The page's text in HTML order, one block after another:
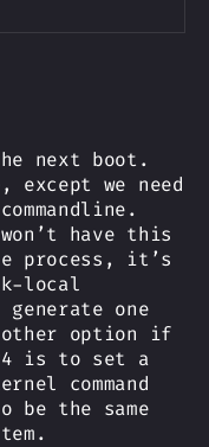
next boot.
except we need
have this
process, it’s
local
one
other option if
is to set a
command
the same